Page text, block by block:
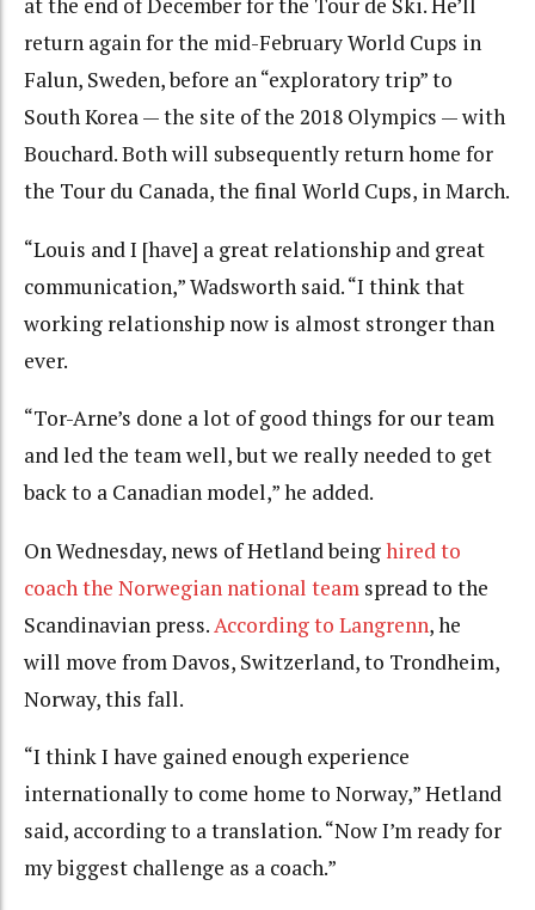
at the end of December for the Tour de Ski. He’ll
return again for the mid-February World Cups in
Falun, Sweden, before an “exploratory trip” to
South Korea — the site of the 2018 Olympics — with
Bouchard. Both will subsequently return home for
the Tour du Canada, the final World Cups, in March.
“Louis and I [have] a great relationship and great
communication,” Wadsworth said. “I think that
working relationship now is almost stronger than
ever.
“Tor-Arne’s done a lot of good things for our team
and led the team well, but we really needed to get
back to a Canadian model,” he added.
On Wednesday, news of Hetland beinghired to
coach the Norwegian national team spread to the
Scandinavian press.According to Langrenn, he
will move from Davos, Switzerland, to Trondheim,
Norway, this fall.
“I think I have gained enough experience
internationally to come home to Norway,” Hetland
said, according to a translation. “Now I’m ready for
my biggest challenge as a coach.”